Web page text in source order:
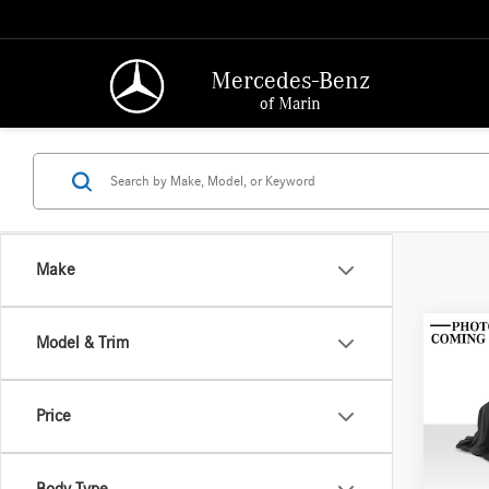
Mercedes-Benz
of Marin
Make
Model & Trim
Price
VIN:
Retail